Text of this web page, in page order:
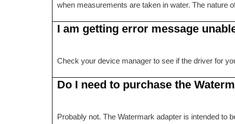
when measurements are taken in water. The nature
I am getting error message
Check your device manager to see if the driver for
Do I need to purchase the
Probably not. The Watermark adapter is intended to